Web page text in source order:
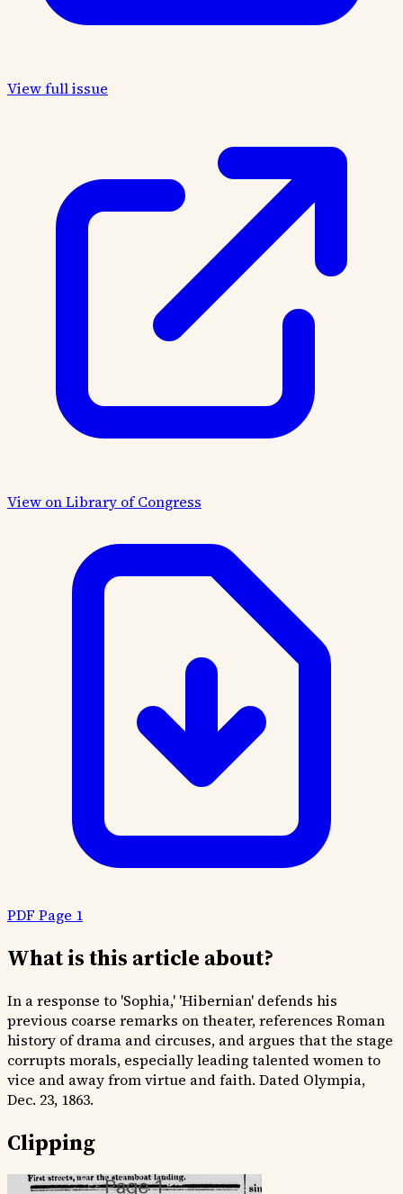
View full issue
View on Library of Congress
PDF Page 1
What is this article about?
In a response to 'Sophia,' 'Hibernian' defends his
previous coarse remarks on theater, references Roman
history of drama and circuses, and argues that the stage
corrupts morals, especially leading talented women to
vice and away from virtue and faith. Dated Olympia,
Dec. 23, 1863.
Clipping